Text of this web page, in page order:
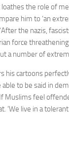
loathes the role of
him to ‘an
the nazis,
force
a number of
his cartoons
able to be said in
Muslims feel
‘We live in a